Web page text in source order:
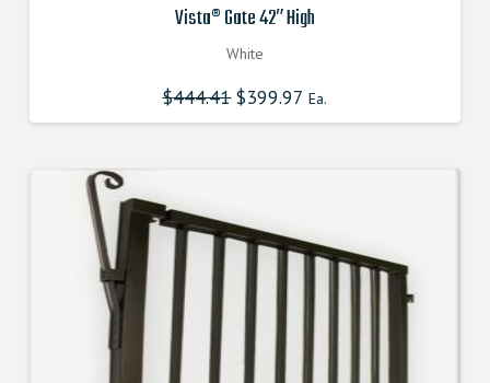
Vista® Gate 42″ High
White
$444.41 Original
price
was:
$399.97 Ea.
is: